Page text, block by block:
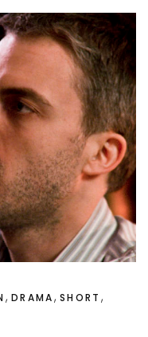
, DRAMA, SHORT ,